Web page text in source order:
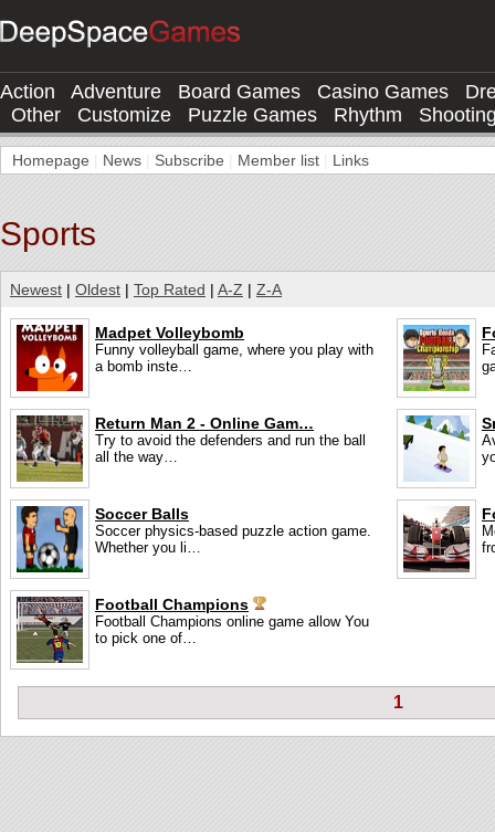
Action Adventure Board Games Casino Games
Other
Customize Puzzle Games Rhythm
Homepage News Subscribe Member list Links
Sports
Newest | Oldest | Top Rated | A-Z | Z-A
Madpet Volleybomb
Funny volleyball game, where you play with
a bomb inste…
Return Man 2 - Online Gam…
Try to avoid the defenders and run the ball
all the way…
Soccer Balls
Soccer physics-based puzzle action game.
Whether you li…
Football Champions
Football Champions online game allow You
to pick one of…
1